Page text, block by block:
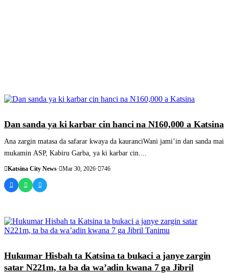
Dan sanda ya ki karbar cin hanci na N160,000 a Katsina
Ana zargin matasa da safarar kwaya da kauranciWani jami’in dan sanda mai
mukamin ASP, Kabiru Garba, ya ki karbar cin....
Katsina City News· Mar 30, 2026· 746
Hukumar Hisbah ta Katsina ta bukaci a janye zargin
satar N221m, ta ba da wa’adin kwana 7 ga Jibril